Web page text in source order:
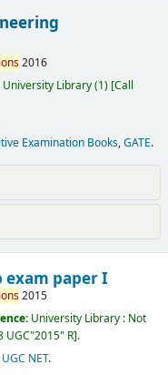
2016
University Library(1) Call
Examination Books,GATE.
exam paper I
2015
University Library : Not
UGC"2015" R .
UGC NET.